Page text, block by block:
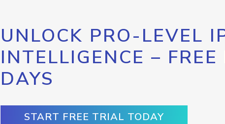
UNLOCK PRO-LEVEL
INTELLIGENCE – FREE
DAYS
START FREE TRIAL TODAY